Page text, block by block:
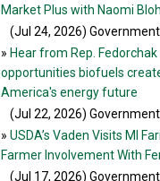
Market Plus with Naomi
(Jul 24, 2026)
» Hear from Rep.
opportunities biofuels
America's energy future
(Jul 22, 2026)
» USDA’s Vaden Visits MI
Farmer Involvement With
(Jul 17, 2026)